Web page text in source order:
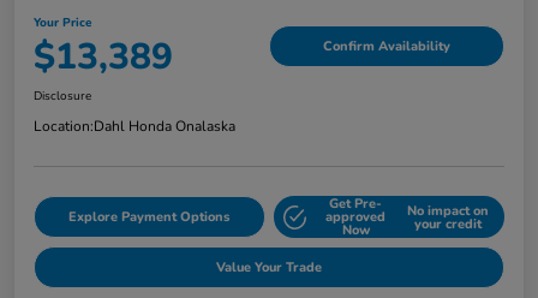
Your Price
$13,389 Confirm Availability
Disclosure
Location:Dahl Honda Onalaska
Explore Payment Options
Get Pre-
approved
Now
No impact on
your credit
Value Your Trade